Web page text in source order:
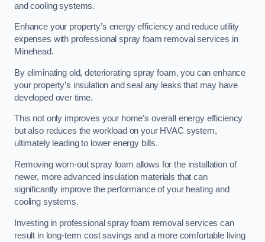
and cooling systems.
Enhance your property’s energy efficiency and reduce utility
expenses with professional spray foam removal services in
Minehead.
By eliminating old, deteriorating spray foam, you can enhance
your property’s insulation and seal any leaks that may have
developed over time.
This not only improves your home’s overall energy efficiency
but also reduces the workload on your HVAC system,
ultimately leading to lower energy bills.
Removing worn-out spray foam allows for the installation of
newer, more advanced insulation materials that can
significantly improve the performance of your heating and
cooling systems.
Investing in professional spray foam removal services can
result in long-term cost savings and a more comfortable living